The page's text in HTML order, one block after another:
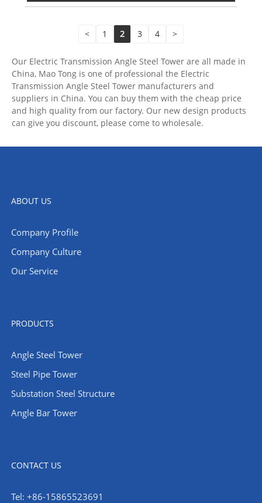
< 1 2 3 4 >
Our Electric Transmission Angle Steel Tower are all made in
China, Mao Tong is one of professional the Electric
Transmission Angle Steel Tower manufacturers and
suppliers in China. You can buy them with the cheap price
and high quality from our factory. Our new design products
can give you discount, please come to wholesale.
ABOUT US
Company Profile
Company Culture
Our Service
PRODUCTS
Angle Steel Tower
Steel Pipe Tower
Substation Steel Structure
Angle Bar Tower
CONTACT US
Tel: +86-15865523691